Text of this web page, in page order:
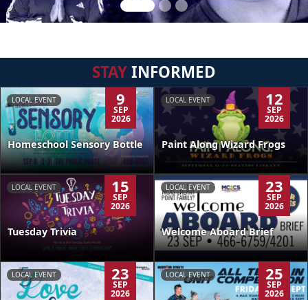
STAYINFORMED
LOCAL EVENT 9
SEP
2026
Homeschool Sensory Bottle
LOCAL EVENT 12
SEP
2026
Paint Along Wizard Frogs
LOCAL EVENT 15
SEP
2026
Tuesday Trivia
LOCAL EVENT 23
SEP
2026
Welcome Aboard Brief
LOCAL EVENT 23
SEP
2026
LOCAL EVENT 25
SEP
2026